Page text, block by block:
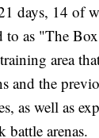
days, 14 of
to as "The
area
and the
as well as
battle arenas.